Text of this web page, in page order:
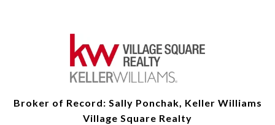
Broker of Record: Sally Ponchak, Keller Williams
Village Square Realty